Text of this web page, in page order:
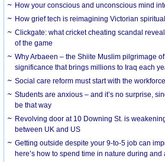
How your conscious and unconscious mind
How grief tech is reimagining Victorian
Clickgate: what cricket cheating scandal
of the game
Why Arbaeen – the Shiite Muslim pilgrimage
significance that brings millions to Iraq each
Social care reform must start with the
Students are anxious – and it’s no surprise,
be that way
Revolving door at 10 Downing St. is
between UK and US
Getting outside despite your 9-to-5 job can
here’s how to spend time in nature during